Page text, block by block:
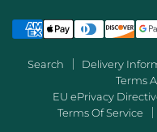
Search Delivery
Terms
EU ePrivacy
Terms Of Service